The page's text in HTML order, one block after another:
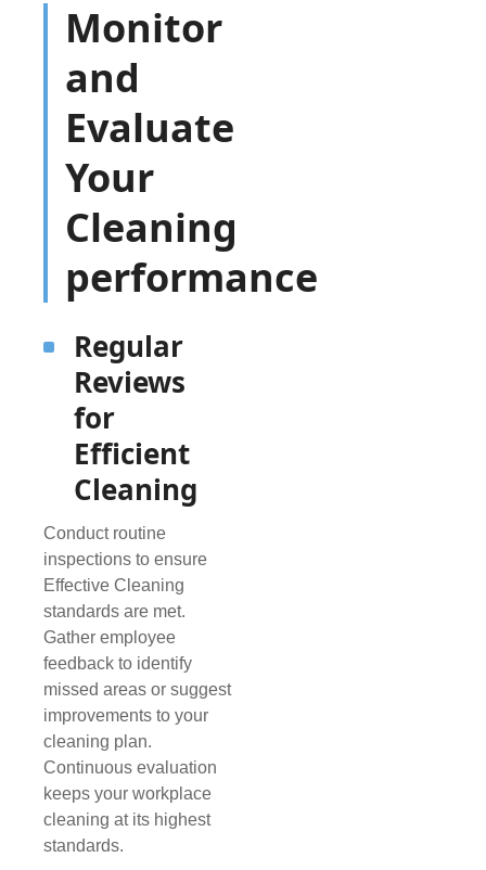
Monitor
and
Evaluate
Your
Cleaning
performance
Regular
Reviews
for
Efficient
Cleaning
Conduct routine
inspections to ensure
Effective Cleaning
standards are met.
Gather employee
feedback to identify
missed areas or suggest
improvements to your
cleaning plan.
Continuous evaluation
keeps your workplace
cleaning at its highest
standards.